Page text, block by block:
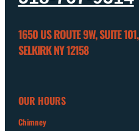
1650 US ROUTE 9W, SUITE 101,
SELKIRK NY 12158
OUR HOURS
Chimney